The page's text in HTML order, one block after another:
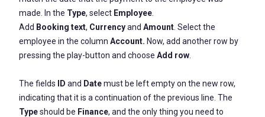
made. In the Type, select Employee
Add Booking text, Currencyand Amount . Select the
employee in the column Account. Now, add another row by
pressing the play-button and choose Add row
The fields ID and Datemust be left empty on the new row,
indicating that it is a continuation of the previous line. The
Typeshould be Finance, and the only thing you need to